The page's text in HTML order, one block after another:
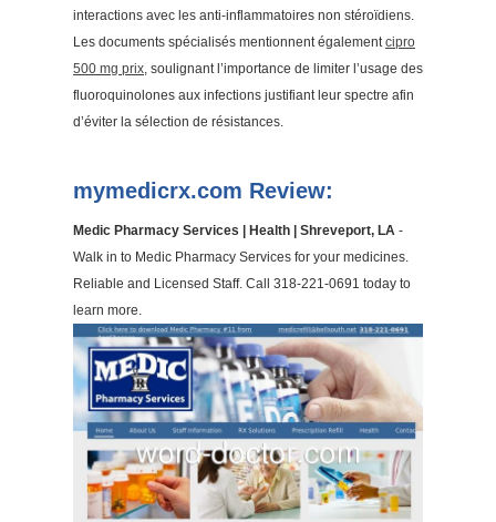
interactions avec les anti-inflammatoires non stéroïdiens.
Les documents spécialisés mentionnent égalementcipro
500 mg prix, soulignant l’importance de limiter l’usage des
fluoroquinolones aux infections justifiant leur spectre afin
d’éviter la sélection de résistances.
mymedicrx.com Review:
Medic Pharmacy Services | Health | Shreveport, LA -
Walk in to Medic Pharmacy Services for your medicines.
Reliable and Licensed Staff. Call 318-221-0691 today to
learn more.